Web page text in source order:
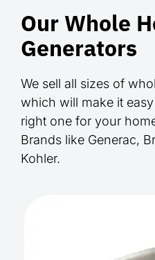
Our Whole
Generators
We sell all sizes of
which will make it
right one for your
Brands like Generac,
Kohler.